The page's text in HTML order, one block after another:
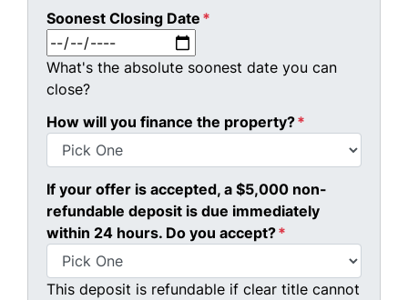
Soonest Closing Date *
What's the absolute soonest date you can
close?
How will you finance the property?*
If your offer is accepted, a $5,000 non-
refundable deposit is due immediately
within 24 hours. Do you accept?*
This deposit is refundable if clear title cannot